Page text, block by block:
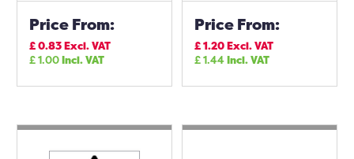
Price From:
£0.83Excl. VAT
£1.00Incl. VAT
Price From:
£1.20Excl. VAT
£1.44Incl. VAT